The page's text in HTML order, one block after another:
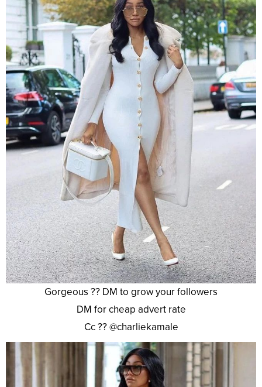
Gorgeous ?? DM to grow your followers
DM for cheap advert rate
Cc ?? @charliekamale